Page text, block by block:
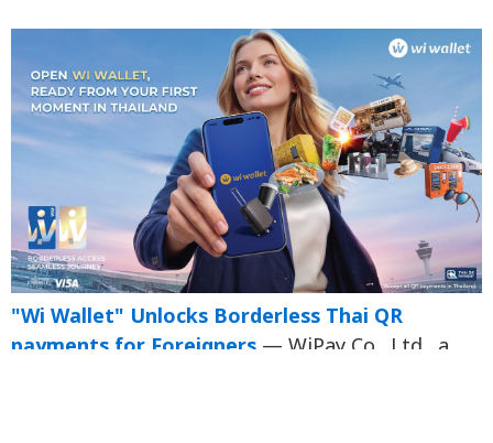
"Wi Wallet" Unlocks Borderless Thai QR
payments for Foreigners — WiPay Co., Ltd., a